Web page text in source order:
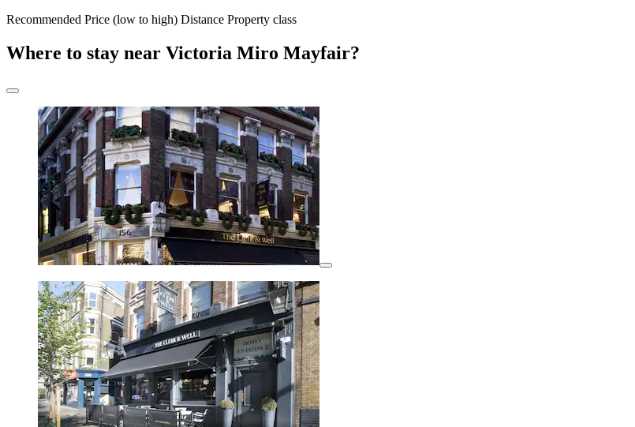
Recommended Price (low to high) Distance Property class
Where to stay near Victoria Miro Mayfair?